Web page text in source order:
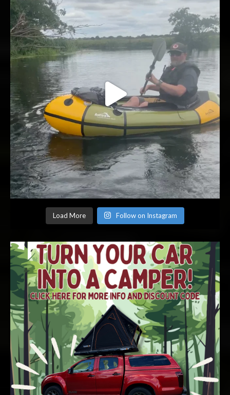
Load More Follow on Instagram